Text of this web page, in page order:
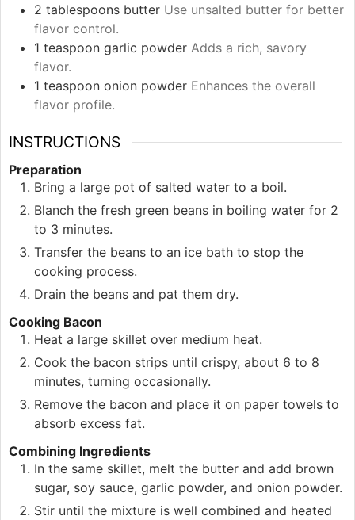
2 tablespoons butter Use unsalted butter for better
flavor control.
1 teaspoon garlic powder Adds a rich, savory
flavor.
1 teaspoon onion powder Enhances the overall
flavor profile.
INSTRUCTIONS
Preparation
Bring a large pot of salted water to a boil.
Blanch the fresh green beans in boiling water for 2
to 3 minutes.
Transfer the beans to an ice bath to stop the
cooking process.
Drain the beans and pat them dry.
Cooking Bacon
Heat a large skillet over medium heat.
Cook the bacon strips until crispy, about 6 to 8
minutes, turning occasionally.
Remove the bacon and place it on paper towels to
absorb excess fat.
Combining Ingredients
In the same skillet, melt the butter and add brown
sugar, soy sauce, garlic powder, and onion powder.
Stir until the mixture is well combined and heated